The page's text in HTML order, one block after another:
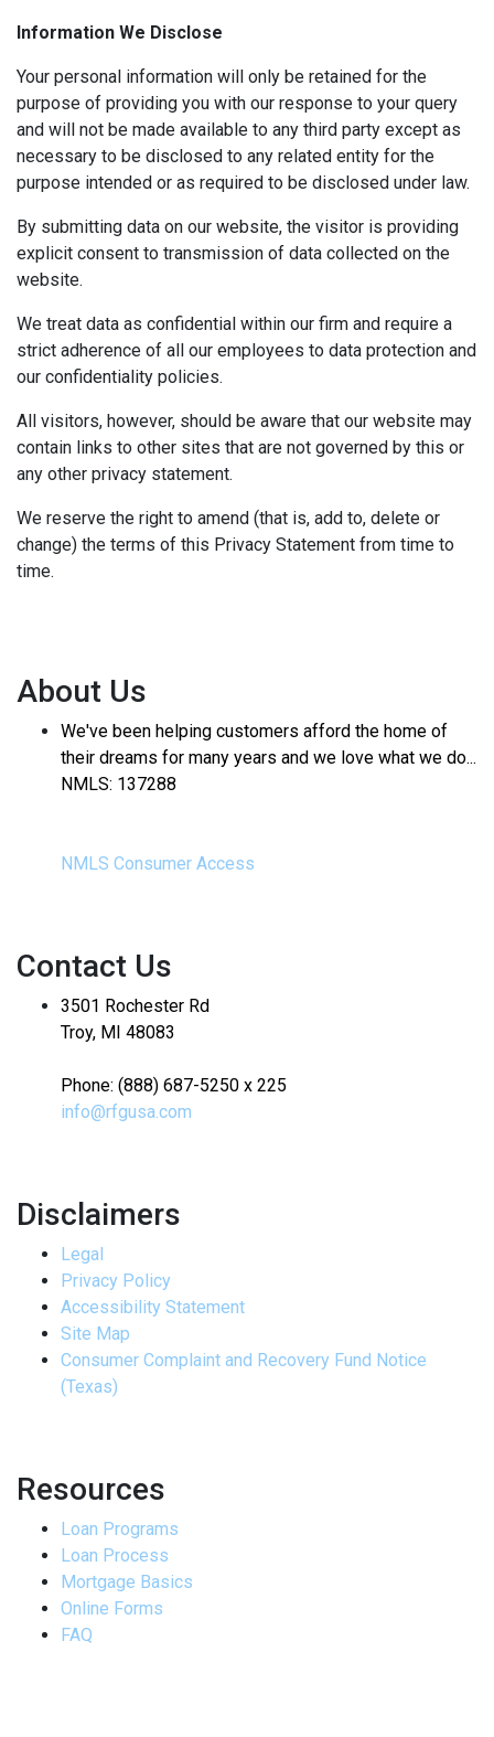
Information We Disclose
Your personal information will only be retained for the
purpose of providing you with our response to your query
and will not be made available to any third party except as
necessary to be disclosed to any related entity for the
purpose intended or as required to be disclosed under law.
By submitting data on our website, the visitor is providing
explicit consent to transmission of data collected on the
website.
We treat data as confidential within our firm and require a
strict adherence of all our employees to data protection and
our confidentiality policies.
All visitors, however, should be aware that our website may
contain links to other sites that are not governed by this or
any other privacy statement.
We reserve the right to amend (that is, add to, delete or
change) the terms of this Privacy Statement from time to
time.
About Us
We've been helping customers afford the home of
their dreams for many years and we love what we do...
NMLS: 137288
NMLS Consumer Access
Contact Us
3501 Rochester Rd
Troy, MI 48083
Phone: (888) 687-5250 x 225
info@rfgusa.com
Disclaimers
Legal
Privacy Policy
Accessibility Statement
Site Map
Consumer Complaint and Recovery Fund Notice
(Texas)
Resources
Loan Programs
Loan Process
Mortgage Basics
Online Forms
FAQ